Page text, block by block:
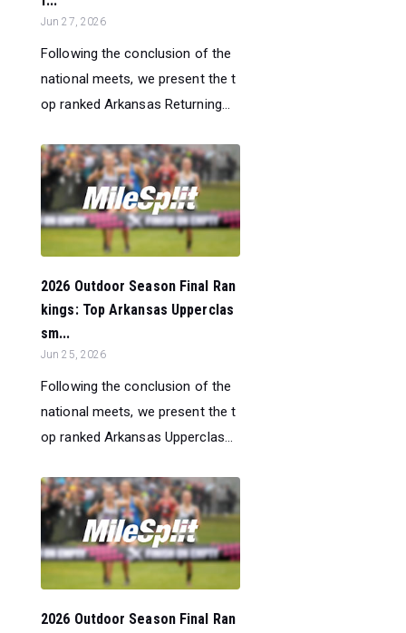
Jun 27, 2026
Following the conclusion of the
national meets, we present the t
op ranked Arkansas Returning...
2026 Outdoor Season Final Ran
kings: Top Arkansas Upperclas
sm...
Jun 25, 2026
Following the conclusion of the
national meets, we present the t
op ranked Arkansas Upperclas...
2026 Outdoor Season Final Ran